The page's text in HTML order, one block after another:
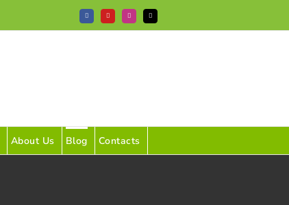
FacebookYouTubeInstagramTiktok
About Us Blog Contacts